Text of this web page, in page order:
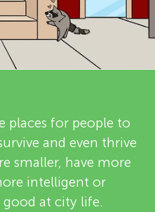
places for people to
and even thrive
smaller, have more
intelligent or
good at city life.